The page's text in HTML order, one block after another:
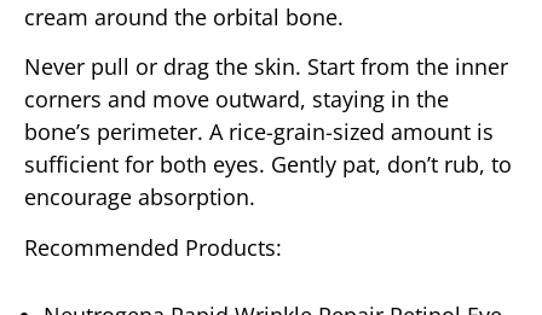
cream around the orbital bone.
Never pull or drag the skin. Start from the inner
corners and move outward, staying in the
bone’s perimeter. A rice-grain-sized amount is
sufficient for both eyes. Gently pat, don’t rub, to
encourage absorption.
Recommended Products: